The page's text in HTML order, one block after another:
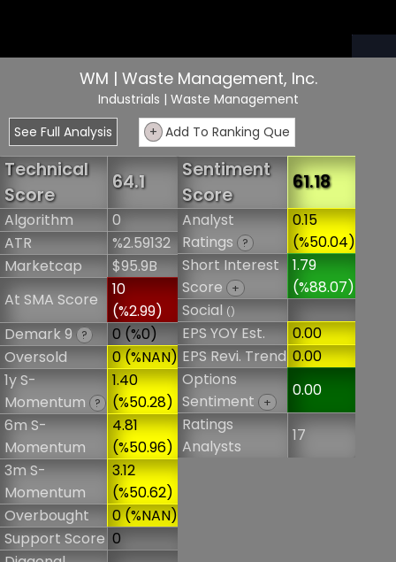
WM | Waste Management, Inc.
Industrials | Waste Management
See Full Analysis
+ Add To Ranking Que
Technical
Score
64.1
Algorithm
0
ATR
%2.59132
Marketcap
$95.9B
At SMA Score
10
(%2.99)
Demark 9 ?
0 (%0)
Oversold
0 (%NAN)
1y S-
Momentum
?
1.40
(%50.28)
6m S-
Momentum
4.81
(%50.96)
3m S-
Momentum
3.12
(%50.62)
Overbought
0 (%NAN)
Support Score 0
Sentiment
Score
61.18
Analyst
Ratings
?
0.15
(%50.04)
Short Interest
Score
+
1.79
(%88.07)
Social()
EPS YOY Est.
0.00
EPS Revi. Trend 0.00
Options
Sentiment
+
0.00
Ratings
Analysts
17